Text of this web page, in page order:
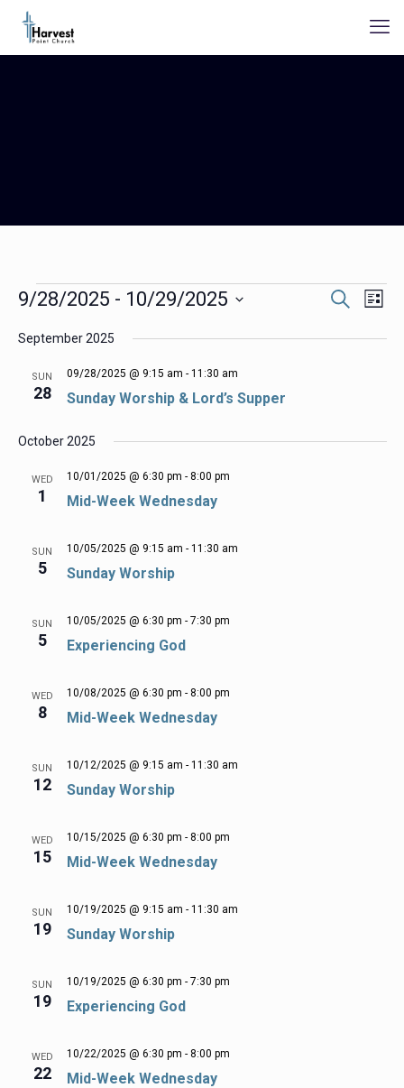
Events
Events
Search
Search
Event
List
9/28/2025 - 10/29/2025
date.
September 2025
SUN
28 Sunday Worship & Lord’s Supper
09/28/2025 @ 9:15 am - 11:30 am
October 2025
WED
1 Mid-Week Wednesday
10/01/2025 @ 6:30 pm - 8:00 pm
SUN
5 Sunday Worship
10/05/2025 @ 9:15 am - 11:30 am
SUN
5 Experiencing God
10/05/2025 @ 6:30 pm - 7:30 pm
WED
8 Mid-Week Wednesday
10/08/2025 @ 6:30 pm - 8:00 pm
SUN
12 Sunday Worship
10/12/2025 @ 9:15 am - 11:30 am
WED
15 Mid-Week Wednesday
10/15/2025 @ 6:30 pm - 8:00 pm
SUN
19 Sunday Worship
10/19/2025 @ 9:15 am - 11:30 am
SUN
19 Experiencing God
10/19/2025 @ 6:30 pm - 7:30 pm
WED
22 Mid-Week Wednesday
10/22/2025 @ 6:30 pm - 8:00 pm